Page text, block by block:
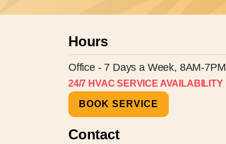
Hours
Office - 7 Days a Week, 8AM-7PM
24/7 HVAC SERVICE AVAILABILITY
BOOK SERVICE
Contact